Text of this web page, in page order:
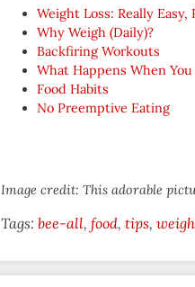
Weight Loss: Really Easy,
Why Weigh (Daily)?
Backfiring Workouts
What Happens When
Food Habits
No Preemptive Eating
Image credit: This adorable
Tags: bee-all food tips